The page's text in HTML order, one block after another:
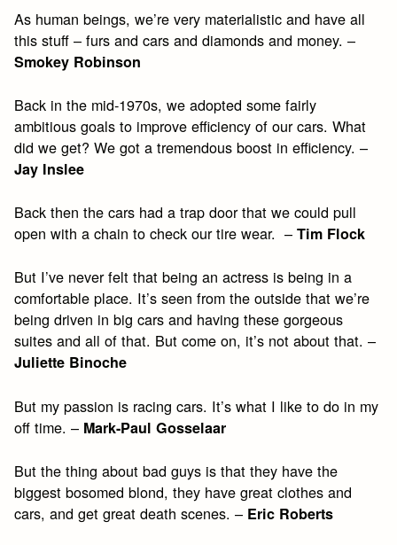
As human beings, we’re very materialistic and have all
this stuff – furs and cars and diamonds and money. –
Smokey Robinson
Back in the mid-1970s, we adopted some fairly
ambitious goals to improve efficiency of our cars. What
did we get? We got a tremendous boost in efficiency. –
Jay Inslee
Back then the cars had a trap door that we could pull
open with a chain to check our tire wear. –Tim Flock
But I’ve never felt that being an actress is being in a
comfortable place. It’s seen from the outside that we’re
being driven in big cars and having these gorgeous
suites and all of that. But come on, it’s not about that. –
Juliette Binoche
But my passion is racing cars. It’s what I like to do in my
off time. – Mark-Paul Gosselaar
But the thing about bad guys is that they have the
biggest bosomed blond, they have great clothes and
cars, and get great death scenes. – Eric Roberts